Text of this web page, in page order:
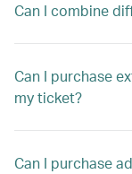
Can I combine
Can I purchase
my ticket?
Can I purchase